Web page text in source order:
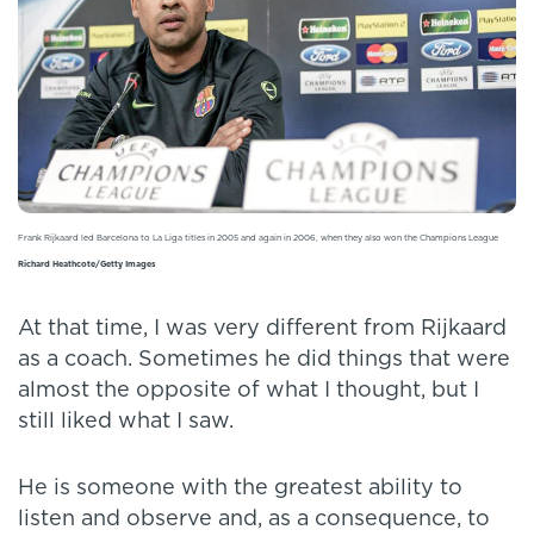
Frank Rijkaard led Barcelona to La Liga titles in 2005 and again in 2006, when they also won the Champions League
Richard Heathcote/Getty Images
At that time, I was very different from Rijkaard
as a coach. Sometimes he did things that were
almost the opposite of what I thought, but I
still liked what I saw.
He is someone with the greatest ability to
listen and observe and, as a consequence, to